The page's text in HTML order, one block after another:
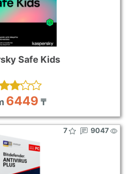
Safe Kids
6449 ₸
7 9047